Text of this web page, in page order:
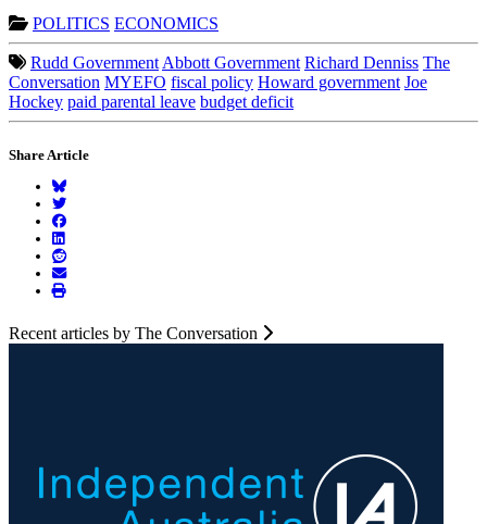
POLITICS ECONOMICS
Rudd Government Abbott Government Richard Denniss The
Conversation MYEFO fiscal policy Howard government Joe
Hockey paid parental leave budget deficit
Share Article
Recent articles by The Conversation